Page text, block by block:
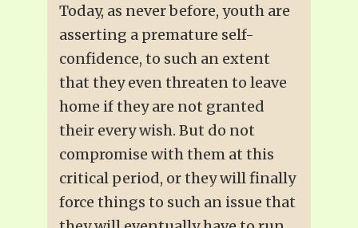
Today, as never before, youth are
asserting a premature self-
confidence, to such an extent
that they even threaten to leave
home if they are not granted
their every wish. But do not
compromise with them at this
critical period, or they will finally
force things to such an issue that